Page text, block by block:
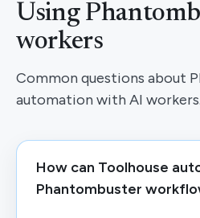
Using
workers
Common questions about
automation with AI workers.
How can Toolhouse
Phantombuster